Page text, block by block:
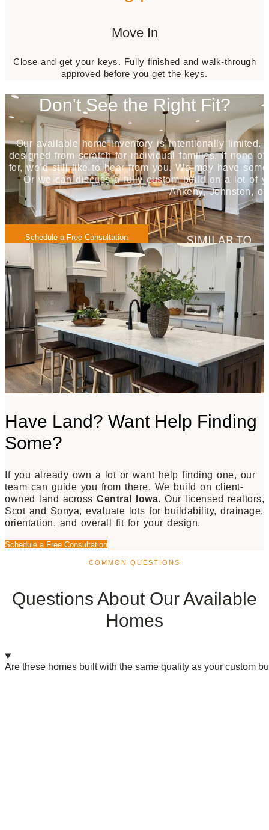
Move In
Close and get your keys. Fully finished and walk-through
approved before you get the keys.
Don't See the Right Fit?
Our available home inventory is intentionally limited.
designed from scratch for individual families. If none
for, we’d still like to hear from you. We may have
Or we can discuss a fully custom build on a lot of
Ankeny, Johnston,
Schedule a Free Consultation
Have Land? Want Help Finding
Some?
If you already own a lot or want help finding one, our
team can guide you from there. We build on client-
owned land across Central Iowa. Our licensed realtors,
Scot and Sonya, evaluate lots for buildability, drainage,
orientation, and overall fit for your design.
Schedule a Free Consultation
COMMON QUESTIONS
Questions About Our Available
Homes
Are these homes built with the same quality as your custom